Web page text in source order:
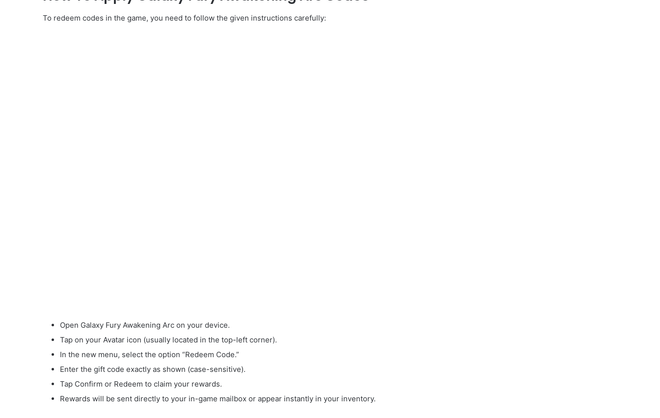
To redeem codes in the game, you need to follow the given instructions carefully:
Open Galaxy Fury Awakening Arc on your device.
Tap on your Avatar icon (usually located in the top-left corner).
In the new menu, select the option “Redeem Code.”
Enter the gift code exactly as shown (case-sensitive).
Tap Confirm or Redeem to claim your rewards.
Rewards will be sent directly to your in-game mailbox or appear instantly in your inventory.